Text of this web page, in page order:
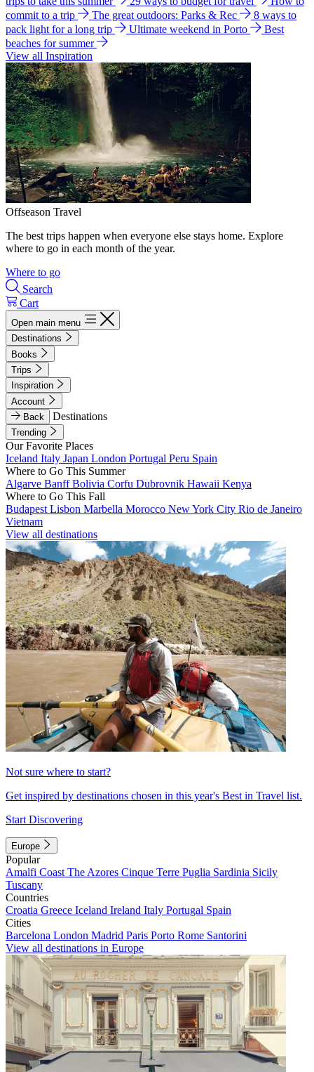
commit to a trip
The great outdoors: Parks & Rec
8 ways to
pack light for a long trip
Ultimate weekend in Porto
Best
beaches for summer
View all Inspiration
Offseason Travel
The best trips happen when everyone else stays home. Explore
where to go in each month of the year.
Where to go
Search
Cart
Open main menu
Destinations
Books
Trips
Inspiration
Account
Back
Destinations
Trending
Our Favorite Places
Iceland Italy Japan London Portugal Peru Spain
Where to Go This Summer
Algarve BanffBolivia Corfu Dubrovnik Hawaii Kenya
Where to Go This Fall
Budapest Lisbon Marbella Morocco New York City Rio de Janeiro
Vietnam
View all destinations
Not sure where to start?
Get inspired by destinations chosen in this year's Best in Travel list.
Start Discovering
Europe
Popular
Amalfi Coast The Azores Cinque Terre Puglia Sardinia Sicily
Tuscany
Countries
Croatia Greece Iceland Ireland Italy Portugal Spain
Cities
Barcelona London Madrid Paris Porto Rome Santorini
View all destinations in Europe